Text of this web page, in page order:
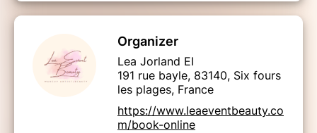
Organizer
Lea Jorland EI
191 rue bayle, 83140, Six fours
les plages, France
https://www.leaeventbeauty.co
m/book-online